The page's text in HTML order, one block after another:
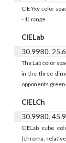
CIE Yxy color
- 1] range
CIELab
30.9980,
The Lab color
in the three
opponents
CIELCh
30.9980,
CIELab cube
(chroma,